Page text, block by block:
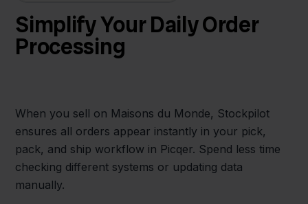
Simplify Your Daily Order
Processing
When you sell on Maisons du Monde, Stockpilot
ensures all orders appear instantly in your pick,
pack, and ship workflow in Picqer. Spend less time
checking different systems or updating data
manually.